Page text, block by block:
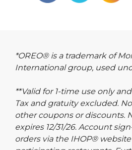
*OREO® is a trademark of
International group, used
**Valid for 1-time use only
Tax and gratuity excluded.
other coupons or discounts.
expires 12/31/26. Account
orders via the IHOP®